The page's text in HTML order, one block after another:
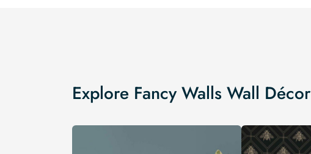
Explore Fancy Walls Wall Décor